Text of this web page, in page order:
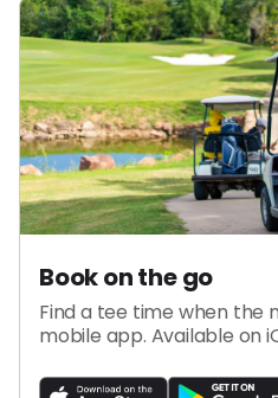
Book on the go
Find a tee time when the
mobile app. Available on